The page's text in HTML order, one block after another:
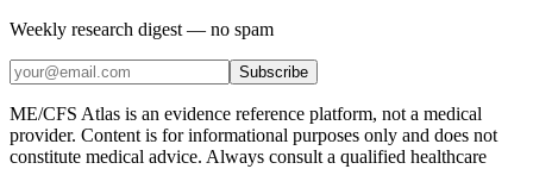
Weekly research digest — no spam
Subscribe
ME/CFS Atlas is an evidence reference platform, not a medical
provider. Content is for informational purposes only and does not
constitute medical advice. Always consult a qualified healthcare